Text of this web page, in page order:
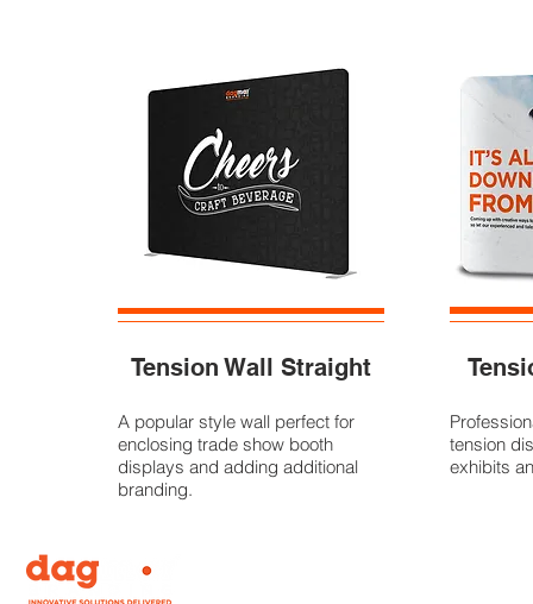
Tension Wall Straight
A popular style wall perfect for
enclosing trade show booth
displays and adding additional
branding.
tension
exhibits